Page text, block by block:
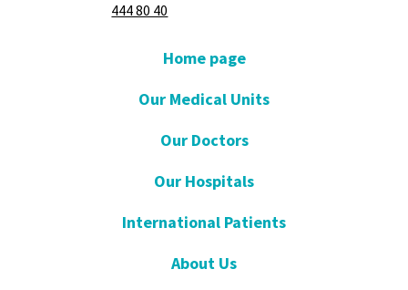
444 80 40
Home page
Our Medical Units
Our Doctors
Our Hospitals
International Patients
About Us